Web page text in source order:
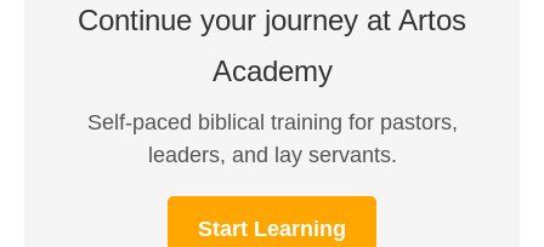
Continue your journey at Artos
Academy
Self-paced biblical training for pastors,
leaders, and lay servants.
Start Learning